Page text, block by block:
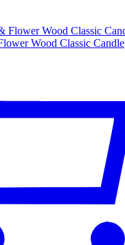
Wood Classic Candle